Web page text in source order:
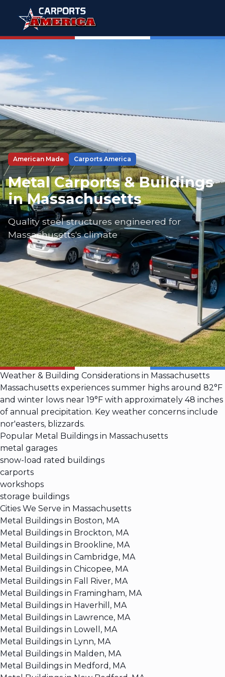
American Made Carports America
Metal Carports & Buildings
in Massachusetts
Quality steel structures engineered for
Massachusetts's climate
Weather & Building Considerations in Massachusetts
Massachusetts experiences summer highs around 82°F
and winter lows near 19°F with approximately 48 inches
of annual precipitation. Key weather concerns include
nor'easters, blizzards.
Popular Metal Buildings in Massachusetts
metal garages
snow-load rated buildings
carports
workshops
storage buildings
Cities We Serve in Massachusetts
Metal Buildings in Boston, MA
Metal Buildings in Brockton, MA
Metal Buildings in Brookline, MA
Metal Buildings in Cambridge, MA
Metal Buildings in Chicopee, MA
Metal Buildings in Fall River, MA
Metal Buildings in Framingham, MA
Metal Buildings in Haverhill, MA
Metal Buildings in Lawrence, MA
Metal Buildings in Lowell, MA
Metal Buildings in Lynn, MA
Metal Buildings in Malden, MA
Metal Buildings in Medford, MA